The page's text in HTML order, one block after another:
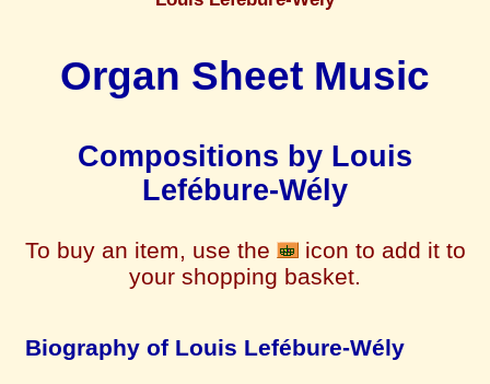
Organ Sheet Music
Compositions by Louis
Lefébure-Wély
To buy an item, use the
icon to add it to
your shopping basket.
Biography of Louis Lefébure-Wély